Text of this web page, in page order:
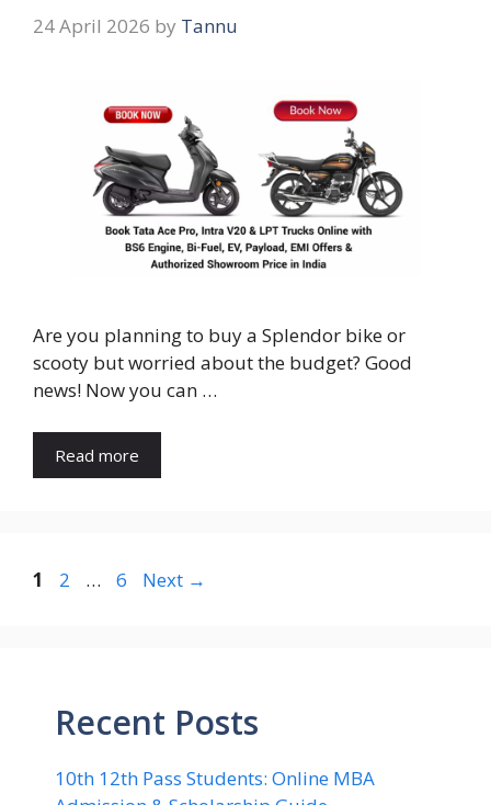
24 April 2026 by Tannu
Are you planning to buy a Splendor bike or
scooty but worried about the budget? Good
news! Now you can …
Read more
Page
1 Page
2 … Page
6 Next →
Recent Posts
10th 12th Pass Students: Online MBA